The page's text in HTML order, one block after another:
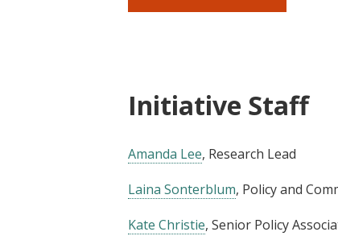
Initiative Staff
Amanda Lee, Research Lead
Laina Sonterblum, Policy and
Kate Christie, Senior Policy